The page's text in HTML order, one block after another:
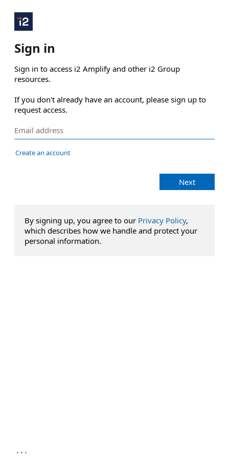
Sign in
Sign in to access i2 Amplify and other i2 Group
resources.
If you don't already have an account, please sign up to
request access.
Create an account
Next
By signing up, you agree to our Privacy Policy,
which describes how we handle and protect your
personal information.
...